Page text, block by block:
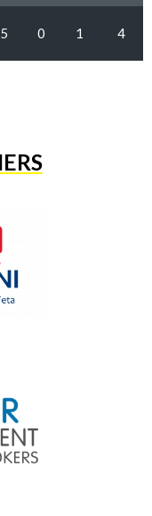
5 0 1 4